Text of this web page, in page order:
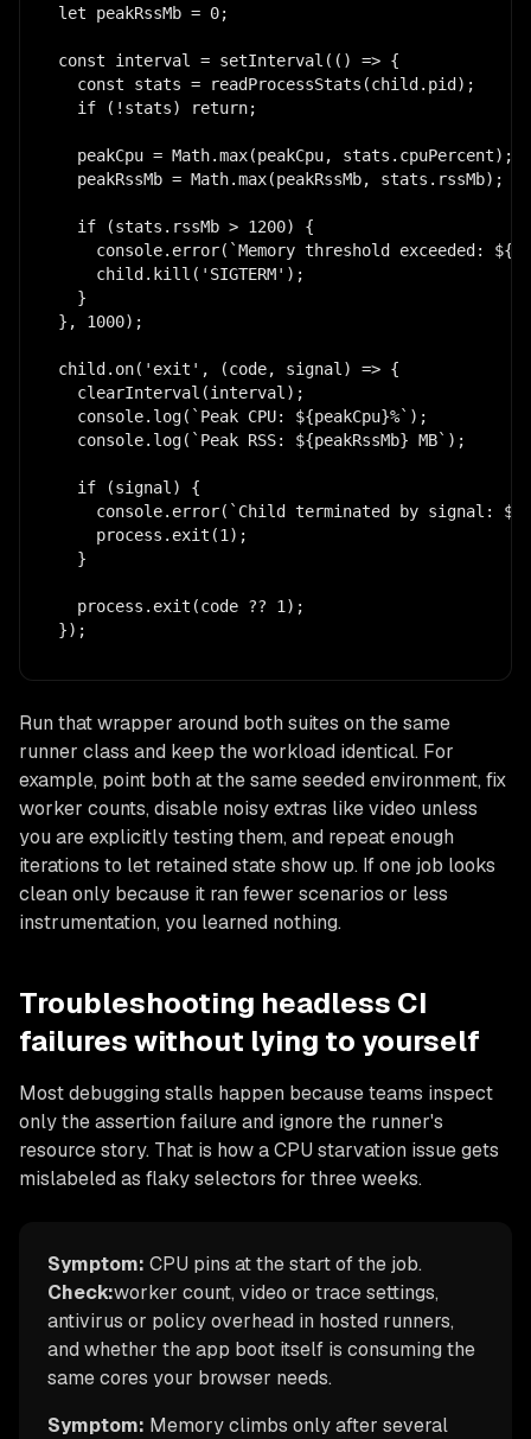
let peakRssMb = 0;
const interval = setInterval(() => {
  const stats = readProcessStats(child.pid);
  if (!stats) return;
  peakCpu = Math.max(peakCpu, stats.cpuPercent);
  peakRssMb = Math.max(peakRssMb, stats.rssMb);
  if (stats.rssMb > 1200) {
console.error(`Memory threshold exceeded:
    child.kill('SIGTERM');
  }
}, 1000);
child.on('exit', (code, signal) => {
  clearInterval(interval);
  console.log(`Peak CPU: ${peakCpu}%`);
  console.log(`Peak RSS: ${peakRssMb} MB`);
  if (signal) {
console.error(`Child terminated by signal:
    process.exit(1);
  }
  process.exit(code ?? 1);
});
Run that wrapper around both suites on the same
runner class and keep the workload identical. For
example, point both at the same seeded environment, fix
worker counts, disable noisy extras like video unless
you are explicitly testing them, and repeat enough
iterations to let retained state show up. If one job looks
clean only because it ran fewer scenarios or less
instrumentation, you learned nothing.
Troubleshooting headless CI
failures without lying to yourself
Most debugging stalls happen because teams inspect
only the assertion failure and ignore the runner's
resource story. That is how a CPU starvation issue gets
mislabeled as flaky selectors for three weeks.
Symptom: CPU pins at the start of the job.
Check:worker count, video or trace settings,
antivirus or policy overhead in hosted runners,
and whether the app boot itself is consuming the
same cores your browser needs.
Symptom: Memory climbs only after several